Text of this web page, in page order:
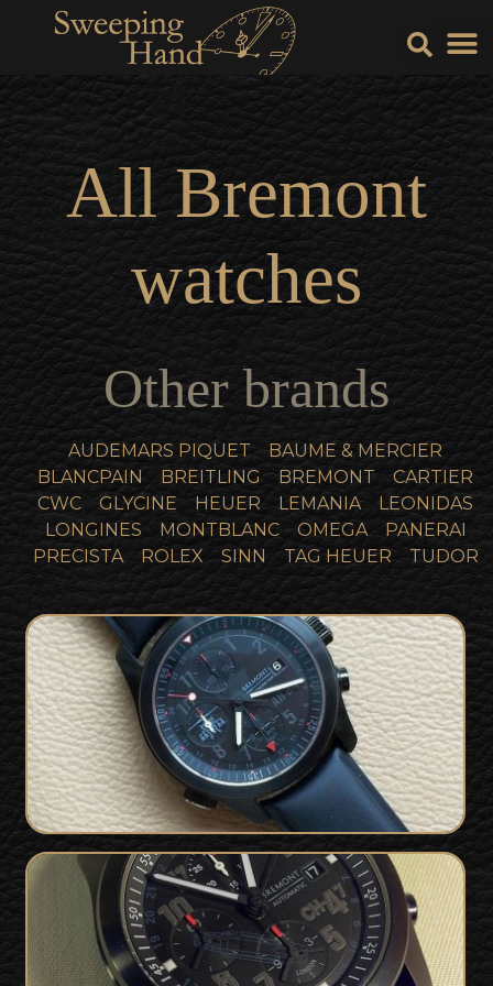
AllBremont
watches
Other brands
AUDEMARS PIQUET
BAUME & MERCIER
BLANCPAIN
BREITLING BREMONT
CARTIER
CWC
GLYCINE HEUER LEMANIA
LEONIDAS
LONGINES
MONTBLANC OMEGA
PANERAI
PRECISTA
ROLEX SINN TAG HEUER TUDOR
Bremont Military issued Apache
Helicopter Pilots Watch - 1 of 34SOLD
Rare Bremont CH47 RAF Chinook Pilot
Only Limited Edition - 1 of 20SOLD